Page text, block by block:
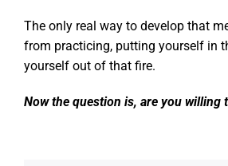
The only real way to develop that
from practicing, putting yourself in
yourself out of that fire.
Now the question is, are you willing